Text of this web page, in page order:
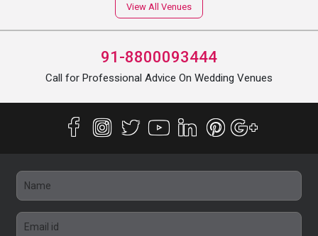
View All Venues
91-8800093444
Call for Professional Advice On Wedding Venues